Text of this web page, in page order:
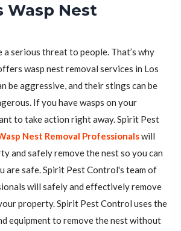
Wasp Nest
a serious threat to people. That’s why
wasp nest removal services in Los
be aggressive, and their stings can be
If you have wasps on your
to take action right away. Spirit Pest
Nest Removal Professionalswill
and safely remove the nest so you can
are safe. Spirit Pest Control's team of
will safely and effectively remove
property. Spirit Pest Control uses the
equipment to remove the nest without